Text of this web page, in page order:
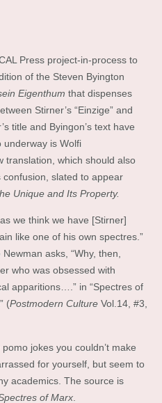
Press project-in-process to
of the Steven Byington
Eigenthum that dispenses
Stirner’s “Einzige” and
title and Byingon’s text have
underway is Wolfi
translation, which should also
slated to appear
Unique and Its Property.
we think we have [Stirner]
like one of his own spectres.”
asks, “Why, then,
who was obsessed with
apparitions….” in “Spectres of
(Postmodern Culture Vol.14, #3,
jokes you couldn’t make
for yourself, but seem to
academics. The source is
of Marx